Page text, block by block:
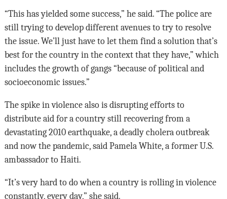
“This has yielded some success,” he said. “The police are
still trying to develop different avenues to try to resolve
the issue. We’ll just have to let them find a solution that’s
best for the country in the context that they have,” which
includes the growth of gangs “because of political and
socioeconomic issues.”
The spike in violence also is disrupting efforts to
distribute aid for a country still recovering from a
devastating 2010 earthquake, a deadly cholera outbreak
and now the pandemic, said Pamela White, a former U.S.
ambassador to Haiti.
“It’s very hard to do when a country is rolling in violence
constantly, every day,” she said.